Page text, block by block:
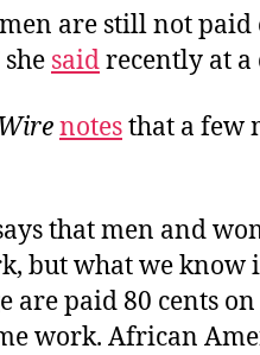
are still not
saidrecently at a
notesthat a few
that men and
but what we know
are paid 80 cents
work. African